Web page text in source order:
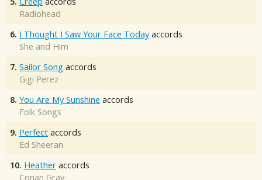
Radiohead
6. I Thought I Saw Your Face Today accords
She and Him
7. Sailor Song accords
Gigi Perez
8. You Are My Sunshine accords
Folk Songs
9. Perfect accords
Ed Sheeran
10. Heather accords
Conan Gray